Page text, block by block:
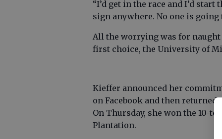
“I’d get in the race and I’d
sign anywhere. No one is going
All the worrying was for
first choice, the University of
Kieffer announced her
on Facebook and then
On Thursday, she won the 10-
Plantation.